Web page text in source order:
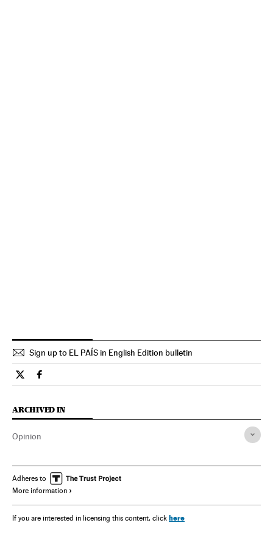
Sign up to EL PAÍS in English Edition bulletin
Opinion El País in English on Twitter
Opinion El País in English on Facebook
ARCHIVED IN
Opinion
Adheres to
More information
If you are interested in licensing this content, click here